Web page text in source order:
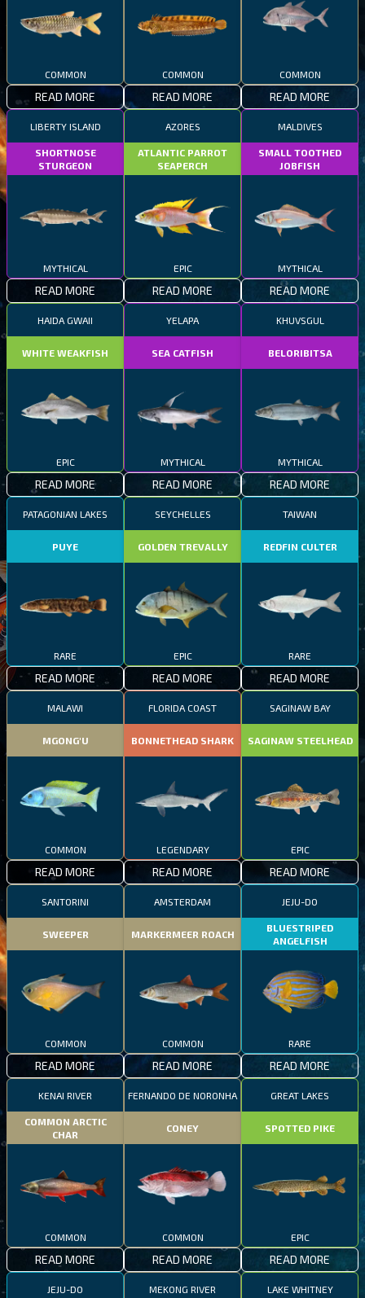
COMMON
READ MORE
COMMON
READ MORE
COMMON
READ MORE
LIBERTY ISLAND
SHORTNOSE
STURGEON
MYTHICAL
READ MORE
AZORES
ATLANTIC PARROT
SEAPERCH
EPIC
READ MORE
MALDIVES
SMALL TOOTHED
JOBFISH
MYTHICAL
READ MORE
HAIDA GWAII
WHITE WEAKFISH
EPIC
READ MORE
YELAPA
SEA CATFISH
MYTHICAL
READ MORE
KHUVSGUL
BELORIBITSA
MYTHICAL
READ MORE
PATAGONIAN LAKES
PUYE
RARE
READ MORE
SEYCHELLES
GOLDEN TREVALLY
EPIC
READ MORE
TAIWAN
REDFIN CULTER
RARE
READ MORE
MALAWI
MGONG'U
COMMON
READ MORE
FLORIDA COAST
BONNETHEAD SHARK
LEGENDARY
READ MORE
SAGINAW BAY
SAGINAW STEELHEAD
EPIC
READ MORE
SANTORINI
SWEEPER
COMMON
READ MORE
AMSTERDAM
MARKERMEER ROACH
COMMON
READ MORE
JEJU-DO
BLUESTRIPED
ANGELFISH
RARE
READ MORE
KENAI RIVER
COMMON ARCTIC
CHAR
COMMON
READ MORE
FERNANDO DE NORONHA
CONEY
COMMON
READ MORE
GREAT LAKES
SPOTTED PIKE
EPIC
READ MORE
JEJU-DO MEKONG RIVER LAKE WHITNEY